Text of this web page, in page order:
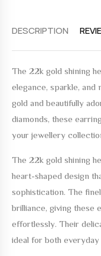
DESCRIPTION
The 22k gold shining
elegance, sparkle,
gold and beautifully
diamonds, these
your jewellery
The 22k gold shining
heart-shaped design
sophistication. The
brilliance, giving these
effortlessly. Their
ideal for both